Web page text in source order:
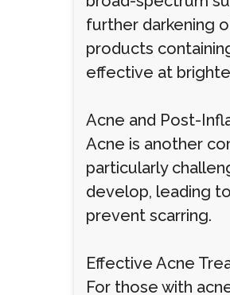
further darkening
products
effective at
Acne and Post-
Acne is another
particularly
develop, leading
prevent scarring.
Effective Acne
For those with